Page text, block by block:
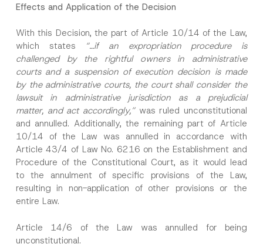
Effects and Application of the Decision
With this Decision, the part of Article 10/14 of the Law,
which states
“…if an expropriation procedure is
challenged by the rightful owners in administrative
courts and a suspension of execution decision is made
by the administrative courts, the court shall consider the
lawsuit in administrative jurisdiction as a prejudicial
matter, and act accordingly,”was ruled unconstitutional
and annulled. Additionally, the remaining part of Article
10/14 of the Law was annulled in accordance with
Article 43/4 of Law No. 6216 on the Establishment and
Procedure of the Constitutional Court, as it would lead
to the annulment of specific provisions of the Law,
resulting in non-application of other provisions or the
entire Law.
Article 14/6 of the Law was annulled for being
unconstitutional.